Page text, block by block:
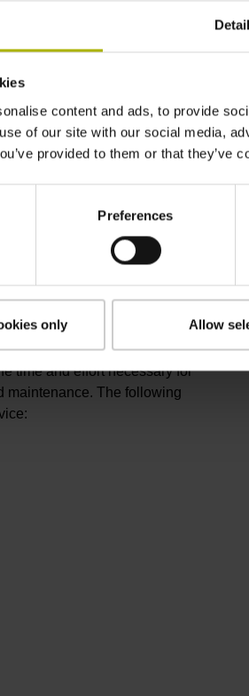
content and ads, to provide
of our site with our social media,
provided to them or that they’ve
Preferences
only Allow
greater availability and
time and effort necessary for
maintenance. The following